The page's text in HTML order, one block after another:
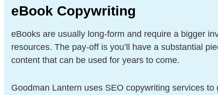
eBook Copywriting
eBooks are usually long-form and require a bigger
resources. The pay-off is you’ll have a substantial
content that can be used for years to come.
Goodman Lantern uses SEO copywriting services to